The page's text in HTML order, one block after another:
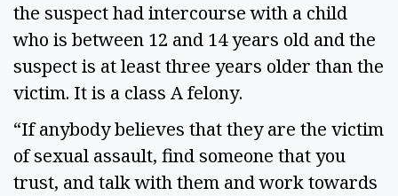
the suspect had intercourse with a child
who is between 12 and 14 years old and the
suspect is at least three years older than the
victim. It is a class A felony.
“If anybody believes that they are the victim
of sexual assault, find someone that you
trust, and talk with them and work towards